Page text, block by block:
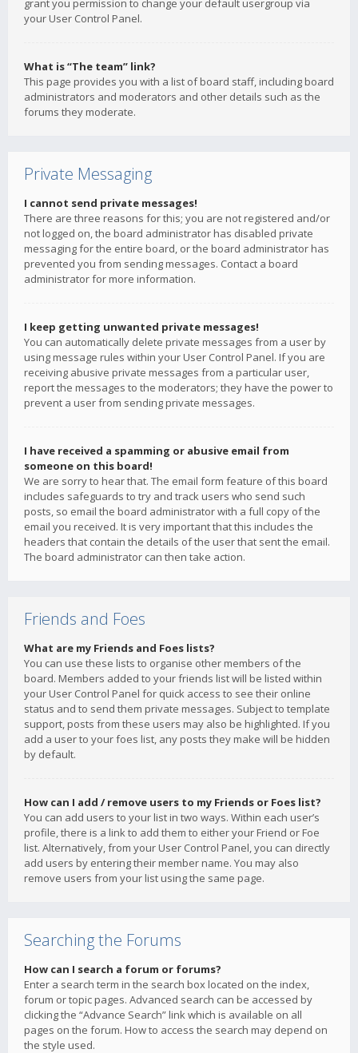
grant you permission to change your default usergroup via
your User Control Panel.
What is “The team” link?
This page provides you with a list of board staff, including board
administrators and moderators and other details such as the
forums they moderate.
Private Messaging
I cannot send private messages!
There are three reasons for this; you are not registered and/or
not logged on, the board administrator has disabled private
messaging for the entire board, or the board administrator has
prevented you from sending messages. Contact a board
administrator for more information.
I keep getting unwanted private messages!
You can automatically delete private messages from a user by
using message rules within your User Control Panel. If you are
receiving abusive private messages from a particular user,
report the messages to the moderators; they have the power to
prevent a user from sending private messages.
I have received a spamming or abusive email from
someone on this board!
We are sorry to hear that. The email form feature of this board
includes safeguards to try and track users who send such
posts, so email the board administrator with a full copy of the
email you received. It is very important that this includes the
headers that contain the details of the user that sent the email.
The board administrator can then take action.
Friends and Foes
What are my Friends and Foes lists?
You can use these lists to organise other members of the
board. Members added to your friends list will be listed within
your User Control Panel for quick access to see their online
status and to send them private messages. Subject to template
support, posts from these users may also be highlighted. If you
add a user to your foes list, any posts they make will be hidden
by default.
How can I add / remove users to my Friends or Foes list?
You can add users to your list in two ways. Within each user’s
profile, there is a link to add them to either your Friend or Foe
list. Alternatively, from your User Control Panel, you can directly
add users by entering their member name. You may also
remove users from your list using the same page.
Searching the Forums
How can I search a forum or forums?
Enter a search term in the search box located on the index,
forum or topic pages. Advanced search can be accessed by
clicking the “Advance Search” link which is available on all
pages on the forum. How to access the search may depend on
the style used.